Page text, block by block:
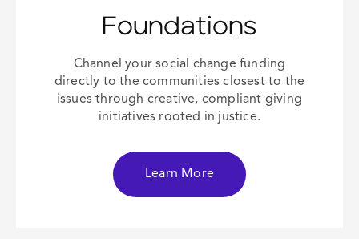
Foundations
Channel yoursocial change funding
directly to the communities closest to the
issues through creative, compliant giving
initiatives rooted in justice.
Learn More